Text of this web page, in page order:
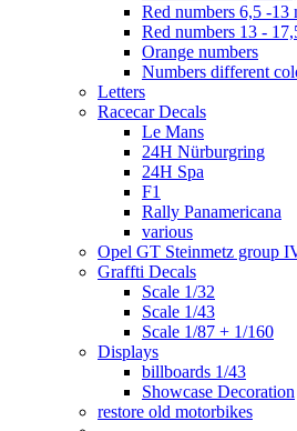
Red numbers 6,5 -
Red numbers 13 -
Orange numbers
Numbers different
Letters
Racecar Decals
Le Mans
24H Nürburgring
24H Spa
F1
Rally Panamericana
various
Opel GT Steinmetz group
Graffti Decals
Scale 1/32
Scale 1/43
Scale 1/87 + 1/160
Displays
billboards 1/43
Showcase Decoration
restore old motorbikes